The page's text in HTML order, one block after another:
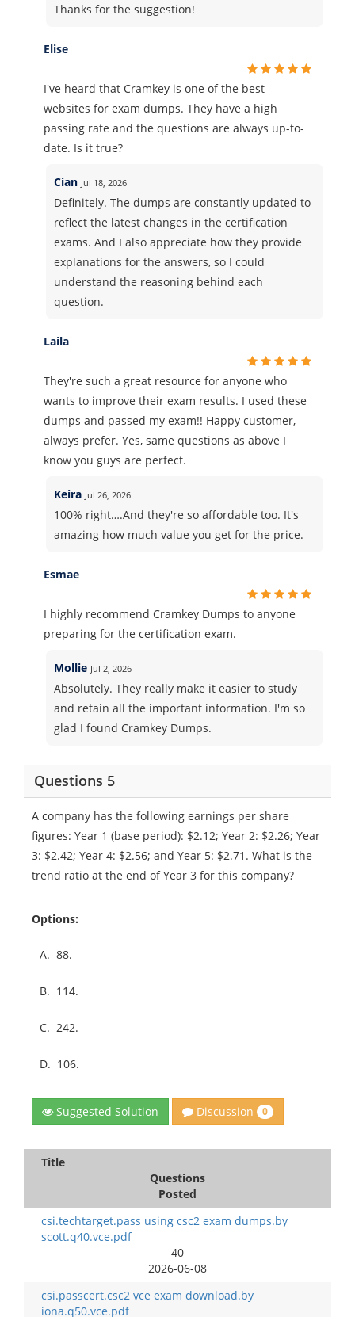
Thanks for the suggestion!
Elise
I've heard that Cramkey is one of the best
websites for exam dumps. They have a high
passing rate and the questions are always up-to-
date. Is it true?
Cian Jul 18, 2026
Definitely. The dumps are constantly updated to
reflect the latest changes in the certification
exams. And I also appreciate how they provide
explanations for the answers, so I could
understand the reasoning behind each
question.
Laila
They're such a great resource for anyone who
wants to improve their exam results. I used these
dumps and passed my exam!! Happy customer,
always prefer. Yes, same questions as above I
know you guys are perfect.
Keira Jul 26, 2026
100% right….And they're so affordable too. It's
amazing how much value you get for the price.
Esmae
I highly recommend Cramkey Dumps to anyone
preparing for the certification exam.
Mollie Jul 2, 2026
Absolutely. They really make it easier to study
and retain all the important information. I'm so
glad I found Cramkey Dumps.
Questions 5
A company has the following earnings per share
figures: Year 1 (base period): $2.12; Year 2: $2.26; Year
3: $2.42; Year 4: $2.56; and Year 5: $2.71. What is the
trend ratio at the end of Year 3 for this company?
Options:
A. 88.
B. 114.
C. 242.
D. 106.
Suggested Solution Discussion 0
Title
Questions
Posted
csi.techtarget.pass using csc2 exam dumps.by
scott.q40.vce.pdf
40
2026-06-08
csi.passcert.csc2 vce exam download.by
iona.q50.vce.pdf